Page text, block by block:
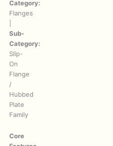
Category:
Flanges
Sub-
Category:
Slip-
On
Flange
/
Hubbed
Plate
Family
Core